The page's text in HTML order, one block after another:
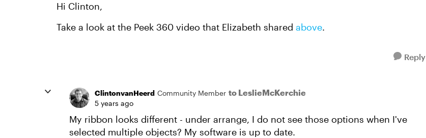
Hi Clinton,
Take a look at the Peek 360 video that Elizabeth shared above.
Reply
ClintonvanHeerd Community Member to LeslieMcKerchie
5 years ago
My ribbon looks different - under arrange, I do not see those options when I've
selected multiple objects? My software is up to date.